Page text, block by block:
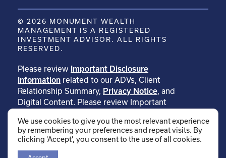
© 2026 MONUMENT WEALTH
MANAGEMENT IS A REGISTERED
INVESTMENT ADVISOR. ALL RIGHTS
RESERVED.
Please review Important Disclosure
Information related to our ADVs, Client
Relationship Summary, Privacy Notice, and
Digital Content. Please review Important
ourtestimonials. Please review Important
Disclosure Information related to
We use cookies to give you the most relevant experience
by remembering your preferences and repeat visits. By
clicking 'Accept', you consent to the use of all cookies.